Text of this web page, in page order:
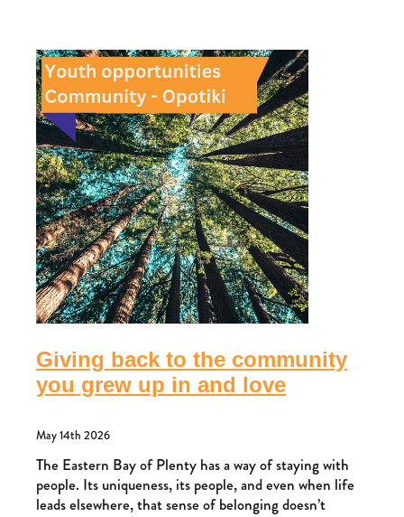
Giving back to the community
you grew up in and love
May 14th 2026
The Eastern Bay of Plenty has a way of staying with
people. Its uniqueness, its people, and even when life
leads elsewhere, that sense of belonging doesn’t